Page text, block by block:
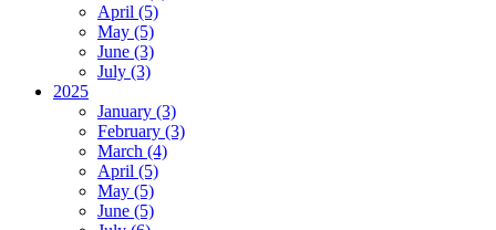
April (5)
May (5)
June (3)
July (3)
2025
January (3)
February (3)
March (4)
April (5)
May (5)
June (5)